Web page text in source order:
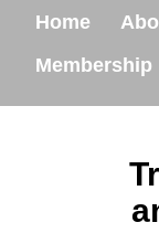
Home
Membership